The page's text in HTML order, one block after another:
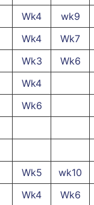
Wk4
wk9
Wk4
Wk7
Wk3 Wk6
Wk4
Wk6
Wk5
wk10
Wk4 Wk6